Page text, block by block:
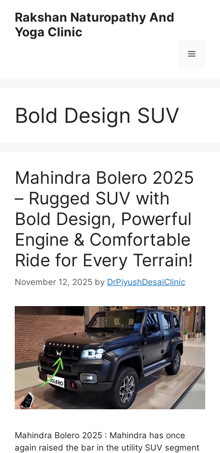
content
Rakshan Naturopathy And
Yoga Clinic
Menu
Bold Design SUV
Mahindra Bolero 2025
– Rugged SUV with
Bold Design, Powerful
Engine & Comfortable
Ride for Every Terrain!
November 12, 2025 by DrPiyushDesaiClinic
Mahindra Bolero 2025 : Mahindra has once
again raised the bar in the utility SUV segment